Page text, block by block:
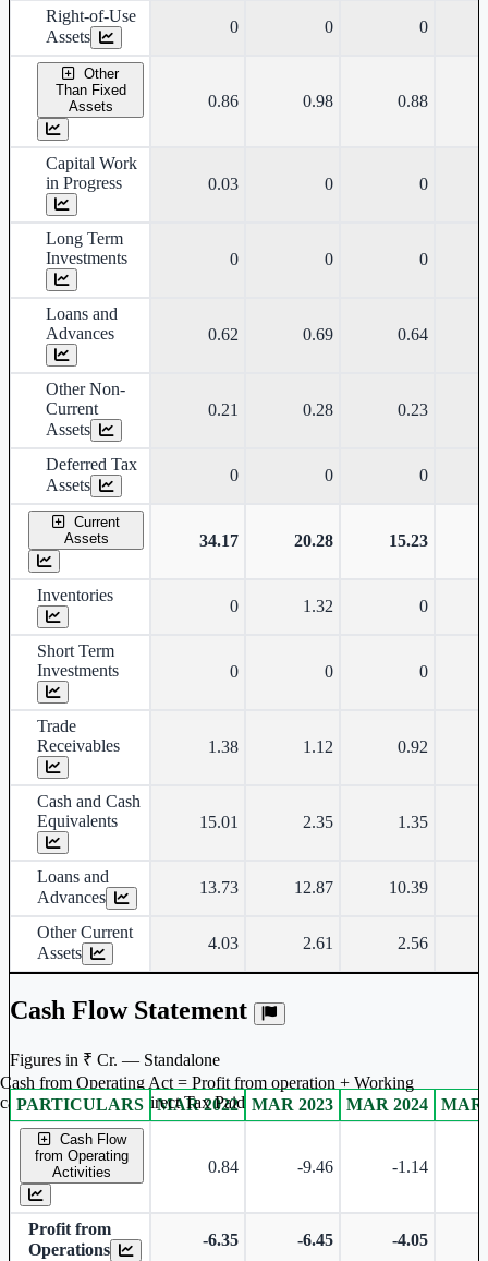
Right-of-Use
Assets
0 0 0
Other
Than Fixed
Assets
0.86 0.98 0.88
Capital Work
in Progress
0.03 0 0
Long Term
Investments
0 0 0
Loans and
Advances
0.62 0.69 0.64
Other Non-
Current
Assets
0.21 0.28 0.23
Deferred Tax
Assets
0 0 0
Current
Assets
34.17 20.28 15.23
Inventories
0 1.32 0
Short Term
Investments
0 0 0
Trade
Receivables
1.38 1.12 0.92
Cash and Cash
Equivalents
15.01 2.35 1.35
Loans and
Advances
13.73 12.87 10.39
Other Current
Assets
4.03 2.61 2.56
Cash Flow Statement
Figures in ₹ Cr. — Standalone
Standalone financial table.
PARTICULARS MAR 2022 MAR 2023 MAR 2024 MAR
Cash Flow
from Operating
Activities
0.84 -9.46 -1.14
Profit from
Operations
-6.35 -6.45 -4.05
Cash from Operating Act = Profit from operation + Working
captal adjustment + Direct Tax Paid